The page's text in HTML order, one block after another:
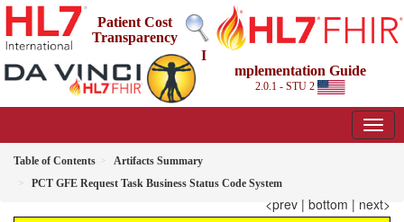
Patient Cost
Transparency
I
mplementation Guide
2.0.1 - STU 2
Table of Contents
Artifacts Summary
PCT GFE Request Task Business Status Code System
<prev | bottom | next>